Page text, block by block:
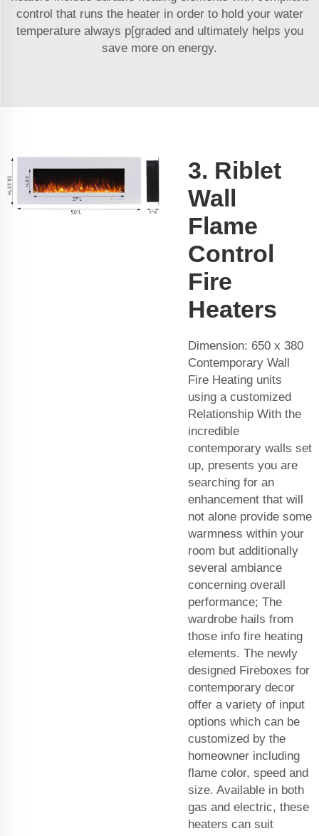
control that runs the heater in order to hold your water
temperature always p[graded and ultimately helps you
save more on energy.
3. Riblet
Wall
Flame
Control
Fire
Heaters
Dimension: 650 x 380
Contemporary Wall
Fire Heating units
using a customized
Relationship With the
incredible
contemporary walls set
up, presents you are
searching for an
enhancement that will
not alone provide some
warmness within your
room but additionally
several ambiance
concerning overall
performance; The
wardrobe hails from
those info fire heating
elements. The newly
designed Fireboxes for
contemporary decor
offer a variety of input
options which can be
customized by the
homeowner including
flame color, speed and
size. Available in both
gas and electric, these
heaters can suit